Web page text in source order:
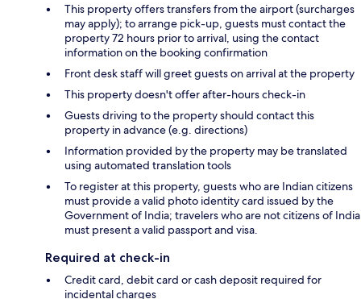
This property offers transfers from the airport (surcharges
may apply); to arrange pick-up, guests must contact the
property 72 hours prior to arrival, using the contact
information on the booking confirmation
Front desk staff will greet guests on arrival at the property
This property doesn't offer after-hours check-in
Guests driving to the property should contact this
property in advance (e.g. directions)
Information provided by the property may be translated
using automated translation tools
To register at this property, guests who are Indian citizens
must provide a valid photo identity card issued by the
Government of India; travelers who are not citizens of India
must present a valid passport and visa.
Required at check-in
Credit card, debit card or cash deposit required for
incidental charges